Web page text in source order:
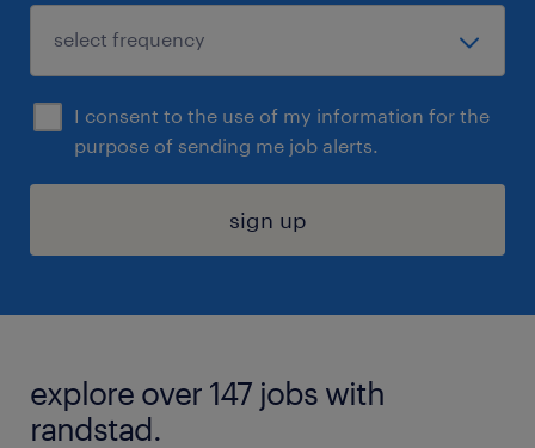
I consent to the use of my information for the
purpose of sending me job alerts.
sign up
explore over 147 jobs with
randstad.